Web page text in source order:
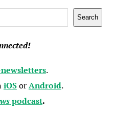
Search
.
iOSorAndroid.
podcast.